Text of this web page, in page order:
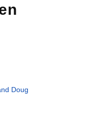
Doug